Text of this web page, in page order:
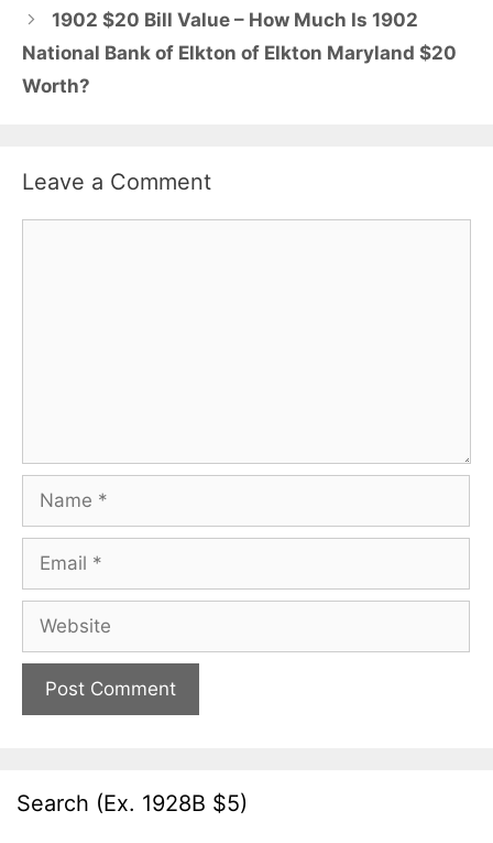
1902 $20 Bill Value – How Much Is 1902
National Bank of Elkton of Elkton Maryland $20
Worth?
Leave a Comment
Name
Email
Website
Search (Ex. 1928B $5)